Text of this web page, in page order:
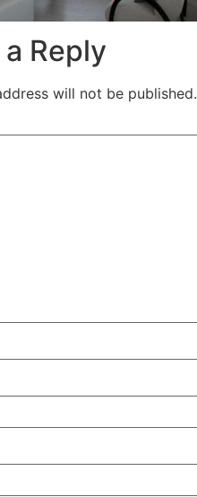
Reply
will not be published.